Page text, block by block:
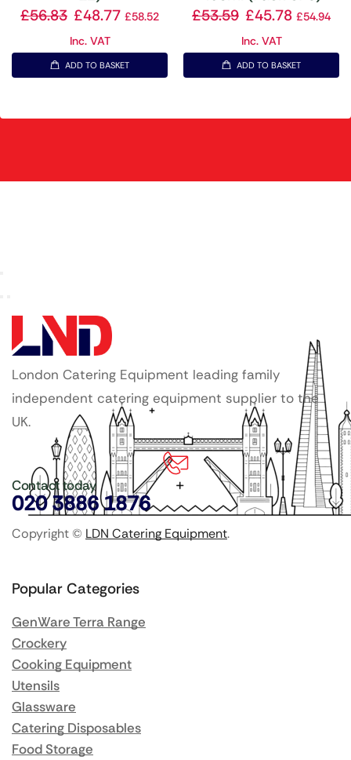
£56.83 £48.77 £58.52
Inc. VAT
ADD TO BASKET
£53.59 £45.78 £54.94
Inc. VAT
ADD TO BASKET
London Catering Equipment leading family
independent catering equipment supplier to the
UK.
Contact today
020 3886 1876
Copyright © LDN Catering Equipment.
Popular Categories
GenWare Terra Range
Crockery
Cooking Equipment
Utensils
Glassware
Catering Disposables
Food Storage